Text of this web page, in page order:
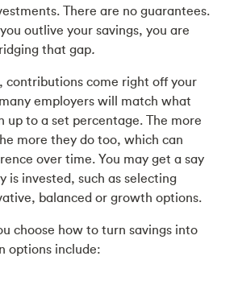
There are no guarantees.
outlive your savings, you are
that gap.
contributions come right off your
employers will match what
to a set percentage. The more
more they do too, which can
over time. You may get a say
is invested, such as selecting
balanced or growth options.
choose how to turn savings into
options include: